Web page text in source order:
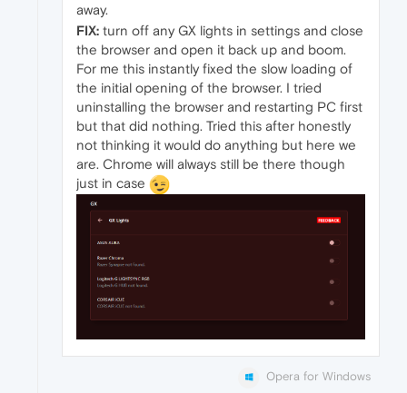
away.
FIX: turn off any GX lights in settings and close
the browser and open it back up and boom.
For me this instantly fixed the slow loading of
the initial opening of the browser. I tried
uninstalling the browser and restarting PC first
but that did nothing. Tried this after honestly
not thinking it would do anything but here we
are. Chrome will always still be there though
just in case
Opera for Windows